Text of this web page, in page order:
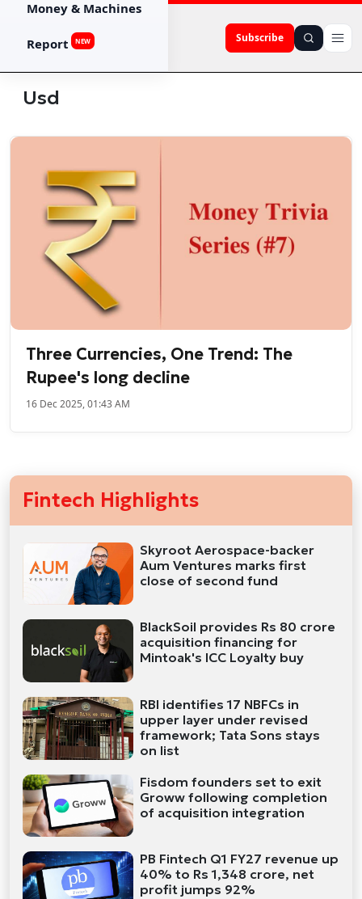
Subscribe
Money & Machines
Report NEW
Usd
Three Currencies, One Trend: The
Rupee's long decline
16 Dec 2025, 01:43 AM
Fintech Highlights
Skyroot Aerospace-backer
Aum Ventures marks first
close of second fund
BlackSoil provides Rs 80 crore
acquisition financing for
Mintoak's ICC Loyalty buy
RBI identifies 17 NBFCs in
upper layer under revised
framework; Tata Sons stays
on list
Fisdom founders set to exit
Groww following completion
of acquisition integration
PB Fintech Q1 FY27 revenue up
40% to Rs 1,348 crore, net
profit jumps 92%